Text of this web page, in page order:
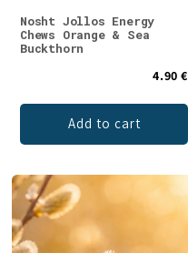
Nosht Jollos Energy
Chews Orange & Sea
Buckthorn
4.90 €
Add to cart